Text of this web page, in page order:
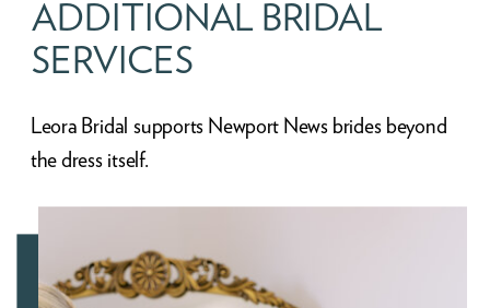
ADDITIONAL BRIDAL
SERVICES
Leora Bridal supports Newport News brides beyond
the dress itself.